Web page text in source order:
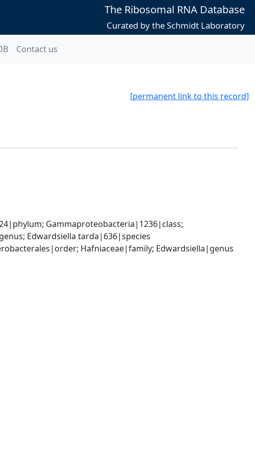
The Ribosomal RNA Database
Curated by the Schmidt Laboratory
Contact us
[permanent link to this record]
Gammaproteobacteria|1236|class;
Edwardsiella tarda|636|species
Hafniaceae|family; Edwardsiella|genus